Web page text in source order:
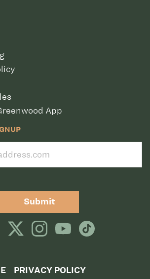
App
Submit
PRIVACY POLICY